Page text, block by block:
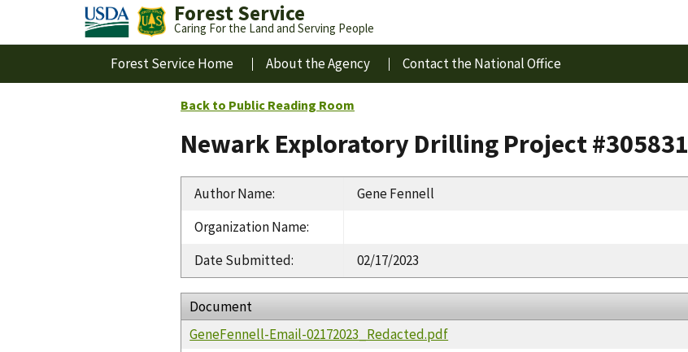
Forest Service
Caring For the Land and Serving People
Forest Service Home About the Agency Contact the National Office
Back to Public Reading Room
Newark Exploratory Drilling Project #305831
Author Name:
Gene Fennell
Organization Name:
Date Submitted: 02/17/2023
Document
GeneFennell-Email-02172023_Redacted.pdf